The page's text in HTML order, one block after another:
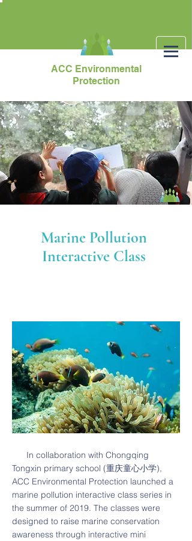
ACC Environmental
Protection
Marine Pollution
Interactive Class
In collaboration with Chongqing
Tongxin primary school (重庆童心小学),
ACC Environmental Protection launched a
marine pollution interactive class series in
the summer of 2019. The classes were
designed to raise marine conservation
awareness through interactive mini